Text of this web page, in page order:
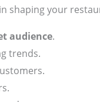
shaping your
audience.
trends.